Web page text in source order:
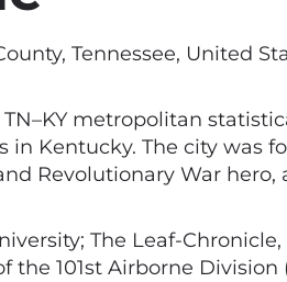
Tennessee, United
metropolitan
Kentucky. The city was
Revolutionary War
The Leaf-
the 101st Airborne